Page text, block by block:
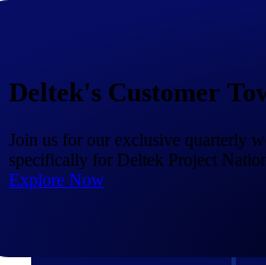
Deltek's Customer
Join us for our exclusive quarterly
specifically for Deltek Project
Explore Now